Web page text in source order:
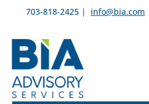
703-818-2425 | info@bia.com